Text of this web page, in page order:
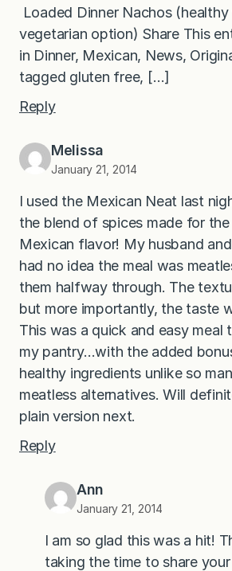
Loaded Dinner Nachos (healthy
vegetarian option) Share This
in Dinner, Mexican, News,
tagged gluten free, […]
Reply
Melissa
January 21, 2014
I used the Mexican Neat last
the blend of spices made for
Mexican flavor! My husband
had no idea the meal was
them halfway through. The
but more importantly, the taste
This was a quick and easy meal
my pantry…with the added
healthy ingredients unlike so
meatless alternatives. Will
plain version next.
Reply
Ann
January 21, 2014
I am so glad this was a hit!
taking the time to share